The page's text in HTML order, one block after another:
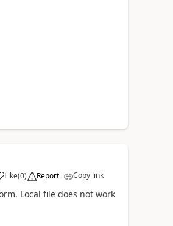
Like(0) Report Copy link
Local file does not work